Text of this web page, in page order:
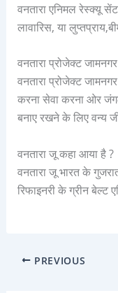
वनतारा एनिमल रेस्क्यू
लावारिस, या
वनतारा प्रोजेक्ट
वनतारा प्रोजेक्ट
करना सेवा करना ओर
बनाए रखने के लिए वन्य
वनतारा जू कहा आया है ?
वनतारा जू भारत के
रिफाइनरी के ग्रीन बेल्ट
PREVIOUS